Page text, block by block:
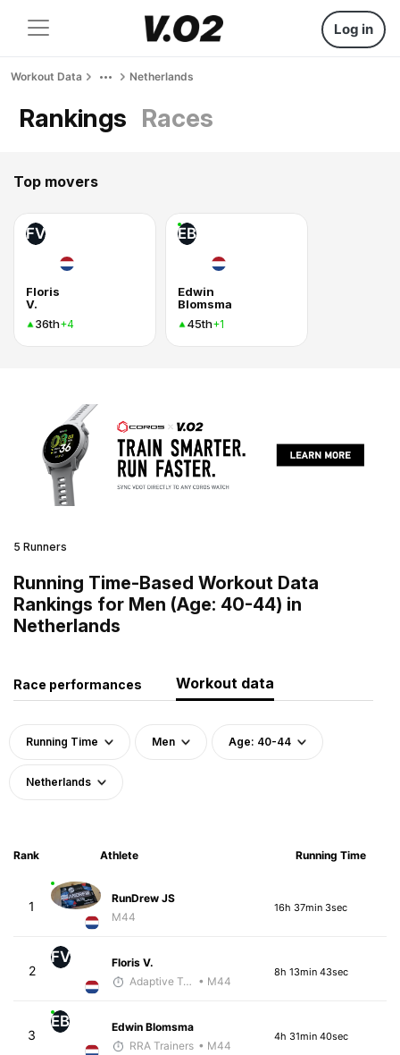
Log in
Workout Data Netherlands
Rankings Races
Top movers
FV
Floris
V.
36th+4
EB
Edwin
Blomsma
45th+1
5 Runners
Running Time-Based Workout Data
Rankings for Men (Age: 40-44) in
Netherlands
Race performances Workout data
Running Time Men Age: 40-44
Netherlands
Rank Athlete Running Time
1
RunDrew JS
M44
16h 37min 3sec
2
FV
Floris V.
Adaptive Trainer • M44
8h 13min 43sec
3
EB
Edwin Blomsma
RRA Trainers • M44
4h 31min 40sec